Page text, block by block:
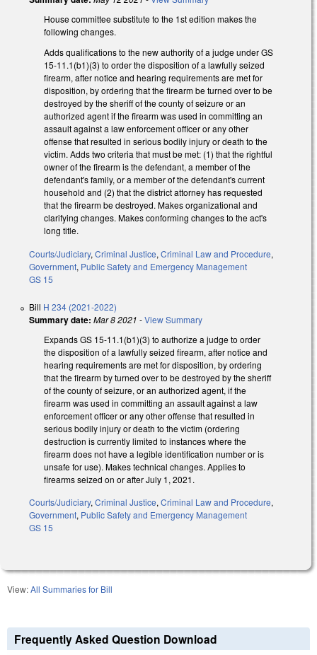
House committee substitute to the 1st edition makes the
following changes.
Adds qualifications to the new authority of a judge under GS
15-11.1(b1)(3) to order the disposition of a lawfully seized
firearm, after notice and hearing requirements are met for
disposition, by ordering that the firearm be turned over to be
destroyed by the sheriff of the county of seizure or an
authorized agent if the firearm was used in committing an
assault against a law enforcement officer or any other
offense that resulted in serious bodily injury or death to the
victim. Adds two criteria that must be met: (1) that the rightful
owner of the firearm is the defendant, a member of the
defendant's family, or a member of the defendant's current
household and (2) that the district attorney has requested
that the firearm be destroyed. Makes organizational and
clarifying changes. Makes conforming changes to the act's
long title.
Courts/Judiciary, Criminal Justice, Criminal Law and Procedure,
Government, Public Safety and Emergency Management
GS 15
Bill H 234 (2021-2022)
Summary date: Mar 8 2021 -View Summary
Expands GS 15-11.1(b1)(3) to authorize a judge to order
the disposition of a lawfully seized firearm, after notice and
hearing requirements are met for disposition, by ordering
that the firearm by turned over to be destroyed by the sheriff
of the county of seizure, or an authorized agent, if the
firearm was used in committing an assault against a law
enforcement officer or any other offense that resulted in
serious bodily injury or death to the victim (ordering
destruction is currently limited to instances where the
firearm does not have a legible identification number or is
unsafe for use). Makes technical changes. Applies to
firearms seized on or after July 1, 2021.
Courts/Judiciary, Criminal Justice, Criminal Law and Procedure,
Government, Public Safety and Emergency Management
GS 15
View:All Summaries for Bill
Frequently Asked Question Download